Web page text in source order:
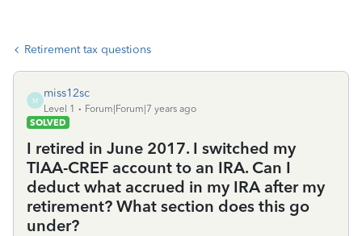
Retirement tax questions
M
miss12sc
Level 1
Forum|Forum|7 years ago
SOLVED
I retired in June 2017. I switched my
TIAA-CREF account to an IRA. Can I
deduct what accrued in my IRA after my
retirement? What section does this go
under?